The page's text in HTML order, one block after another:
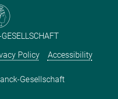
Policy Accessibility
Gesellschaft